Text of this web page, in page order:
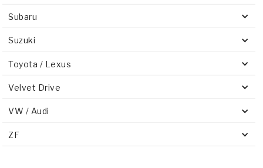
Subaru
Suzuki
Toyota / Lexus
Velvet Drive
VW / Audi
ZF